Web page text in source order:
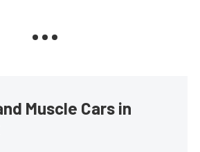
Muscle Cars in